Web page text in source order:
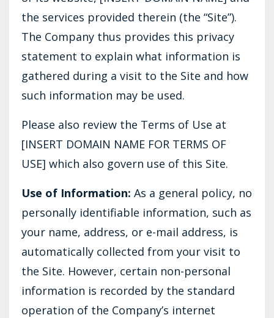
the services provided therein (the “Site”).
The Company thus provides this privacy
statement to explain what information is
gathered during a visit to the Site and how
such information may be used.
Please also review the Terms of Use at
[INSERT DOMAIN NAME FOR TERMS OF
USE] which also govern use of this Site.
Use of Information: As a general policy, no
personally identifiable information, such as
your name, address, or e-mail address, is
automatically collected from your visit to
the Site. However, certain non-personal
information is recorded by the standard
operation of the Company’s internet